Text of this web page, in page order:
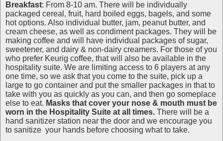
Breakfast: From 8-10 am. There will be individually
packaged cereal, fruit, hard boiled eggs, bagels, and some
hot options. Also individual butter, jam, peanut butter, and
cream cheese, as well as condiment packages. They will be
making coffee and will have individual packages of sugar,
sweetener, and dairy & non-dairy creamers. For those of you
who prefer Keurig coffee, that will also be available in the
hospitality suite. We are limiting access to 6 players at any
one time, so we ask that you come to the suite, pick up a
large to go container and put the smaller packages in that to
take with you as quickly as you can, and then go someplace
else to eat. Masks that cover your nose & mouth must be
worn in the Hospitality Suite at all times. There will be a
hand sanitizer station near the door and we encourage you
to sanitize your hands before choosing what to take.